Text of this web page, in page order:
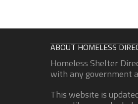
ABOUT HOMELESS
Homeless Shelter
with any government
This website is